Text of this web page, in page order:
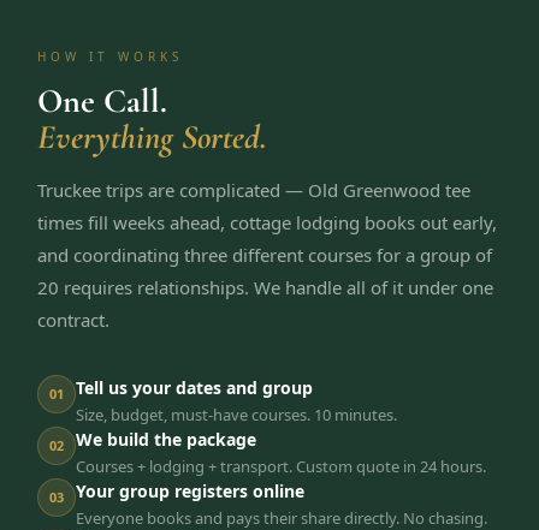
HOW IT WORKS
One Call.
Everything Sorted.
Truckee trips are complicated — Old Greenwood tee
times fill weeks ahead, cottage lodging books out early,
and coordinating three different courses for a group of
20 requires relationships. We handle all of it under one
contract.
01 Tell us your dates and group
Size, budget, must-have courses. 10 minutes.
02 We build the package
Courses + lodging + transport. Custom quote in 24 hours.
03 Your group registers online
Everyone books and pays their share directly. No chasing.